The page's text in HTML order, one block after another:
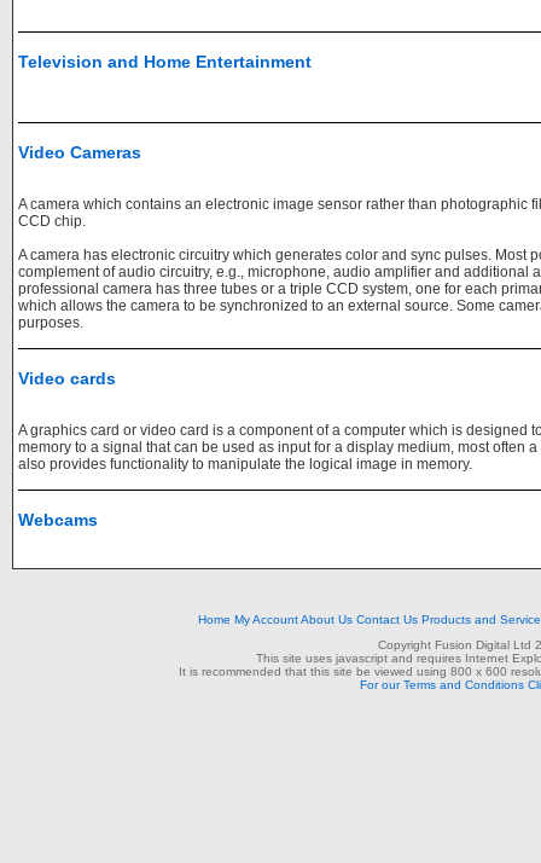
Television and Home Entertainment
Video Cameras
A camera which contains an electronic image sensor rather than photographic
CCD chip.
A camera has electronic circuitry which generates color and sync pulses. Most
complement of audio circuitry, e.g., microphone, audio amplifier and additional
professional camera has three tubes or a triple CCD system, one for each
which allows the camera to be synchronized to an external source. Some
purposes.
Video cards
A graphics card or video card is a component of a computer which is designed
memory to a signal that can be used as input for a display medium, most often
also provides functionality to manipulate the logical image in memory.
Webcams
Home My AccountAbout Us Contact Us Products and
Copyright Fusion Digital Ltd
This site uses javascript and requires Internet
It is recommended that this site be viewed using 800 x 600
For our Terms and Conditions